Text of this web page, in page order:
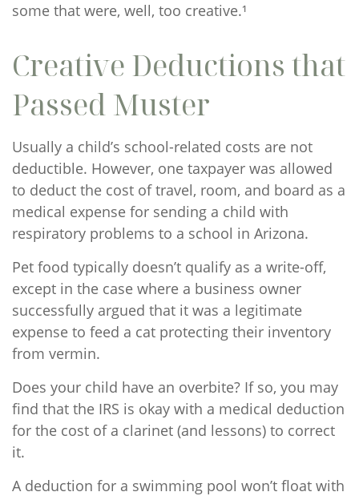
some that were, well, too creative.¹
Creative Deductions that
Passed Muster
Usually a child’s school-related costs are not
deductible. However, one taxpayer was allowed
to deduct the cost of travel, room, and board as a
medical expense for sending a child with
respiratory problems to a school in Arizona.
Pet food typically doesn’t qualify as a write-off,
except in the case where a business owner
successfully argued that it was a legitimate
expense to feed a cat protecting their inventory
from vermin.
Does your child have an overbite? If so, you may
find that the IRS is okay with a medical deduction
for the cost of a clarinet (and lessons) to correct
it.
A deduction for a swimming pool won’t float with